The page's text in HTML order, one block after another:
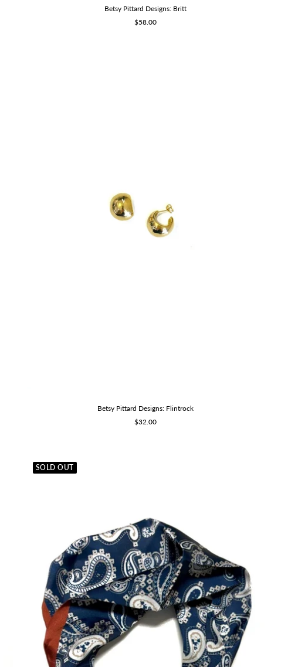
Betsy Pittard Designs: Britt
Sale
$58.00
Betsy Pittard Designs: Flintrock
Sale
$32.00
SOLD OUT